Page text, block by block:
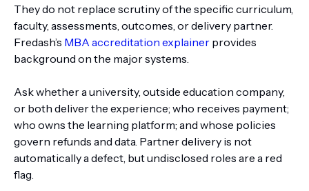
They do not replace scrutiny of the specific curriculum,
faculty, assessments, outcomes, or delivery partner.
Fredash’s MBA accreditation explainer provides
background on the major systems.
Ask whether a university, outside education company,
or both deliver the experience; who receives payment;
who owns the learning platform; and whose policies
govern refunds and data. Partner delivery is not
automatically a defect, but undisclosed roles are a red
flag.